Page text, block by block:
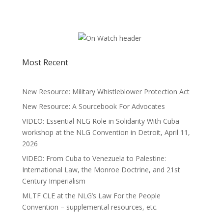
Most Recent
New Resource: Military Whistleblower Protection Act
New Resource: A Sourcebook For Advocates
VIDEO: Essential NLG Role in Solidarity With Cuba
workshop at the NLG Convention in Detroit, April 11,
2026
VIDEO: From Cuba to Venezuela to Palestine:
International Law, the Monroe Doctrine, and 21st
Century Imperialism
MLTF CLE at the NLG’s Law For the People
Convention – supplemental resources, etc.